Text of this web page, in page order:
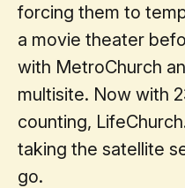
forcing them to
a movie theater
with MetroChurch
multisite. Now with
counting,
taking the satellite
go.